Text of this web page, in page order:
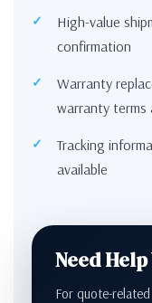
High-value
confirmation
Warranty
warranty terms
Tracking
available
Need
For quote-